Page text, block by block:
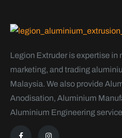
Legion Extruder is expertise in
marketing, and trading
Malaysia. We also provide
Anodisation, Aluminium
Aluminium Engineering